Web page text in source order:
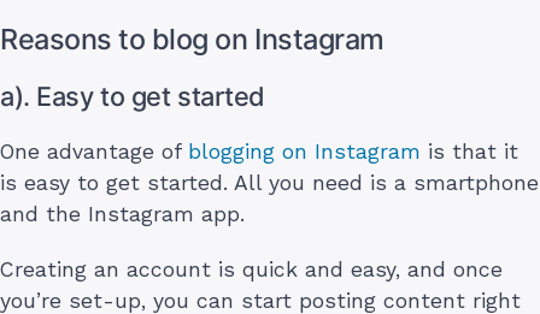
Reasons to blog on Instagram
a). Easy to get started
One advantage of blogging on Instagram is that it
is easy to get started. All you need is a smartphone
and the Instagram app.
Creating an account is quick and easy, and once
you’re set-up, you can start posting content right